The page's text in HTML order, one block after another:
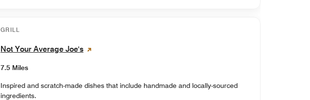
GRILL
Not Your Average Joe's
7.5 Miles
Inspired and scratch-made dishes that include handmade and locally-sourced
ingredients.